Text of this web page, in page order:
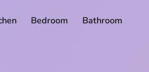
Bedroom Bathroom